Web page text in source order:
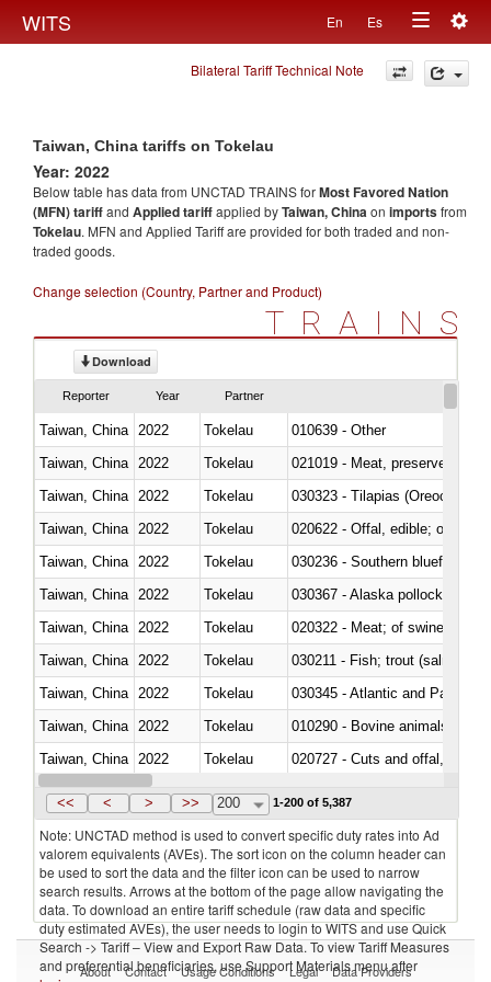
WITS En Es
Toggle
navigation
Bilateral Tariff Technical Note
Taiwan, China tariffs on Tokelau
Year: 2022
Below table has data from UNCTAD TRAINS forMost Favored Nation
(MFN) tariffand Applied tariffapplied byTaiwan, Chinaon importsfrom
Tokelau. MFN and Applied Tariff are provided for both traded and non-
traded goods.
Change selection (Country, Partner and Product)
TRAINS
Download
Reporter Year Partner
Taiwan, China 2022 Tokelau
010639 - Other
Taiwan, China
2022 Tokelau
021019 - Meat, preserved; of
Taiwan, China
2022 Tokelau
030323 - Tilapias
Taiwan, China
2022 Tokelau
020622 - Offal, edible; of
Taiwan, China
2022 Tokelau
030236 - Southern bluefin
Taiwan, China
2022 Tokelau
030367 - Alaska pollock
Taiwan, China
2022 Tokelau
020322 - Meat; of swine,
Taiwan, China
2022
Tokelau
Taiwan, China
2022 Tokelau
030345 - Atlantic and Pacific
Taiwan, China
2022 Tokelau
010290 - Bovine animals; live,
Taiwan, China
2022 Tokelau
020727 - Cuts and offal, frozen
Taiwan, China 2022 Tokelau
<< < > >> 200 1-200 of 5,387
Note: UNCTAD method is used to convert specific duty rates into Ad
valorem equivalents (AVEs). The sort icon on the column header can
be used to sort the data and the filter icon can be used to narrow
search results. Arrows at the bottom of the page allow navigating the
data. To download an entire tariff schedule (raw data and specific
duty estimated AVEs), the user needs to login to WITS and use Quick
Search -> Tariff – View and Export Raw Data. To view Tariff Measures
and preferential beneficiaries, use Support Materials menu after
About Contact Usage Conditions Legal Data Providers